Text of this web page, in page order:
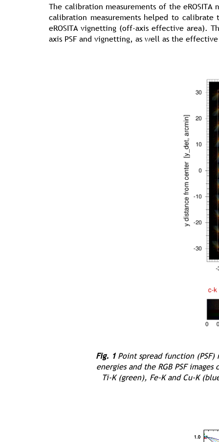
The calibration measurements of the
calibration measurements helped to calibrate
eROSITA vignetting (off-axis effective area).
axis PSF and vignetting, as well as the
Fig. 1Point spread function (PSF)
energies and the RGB PSF
Ti-K (green), Fe-K and Cu-K